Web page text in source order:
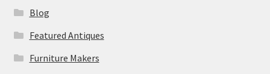
Blog
Featured Antiques
Furniture Makers